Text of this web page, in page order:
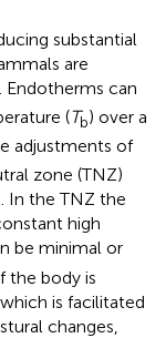
substantial
are
Endotherms can
(Tb) over a
adjustments of
zone (TNZ)
In the TNZ the
high
be minimal or
the body is
is facilitated
changes,